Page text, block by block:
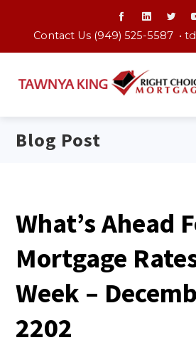
Contact Us (949) 525-5587 •
Blog Post
What’s Ahead
Mortgage
Week –
2202